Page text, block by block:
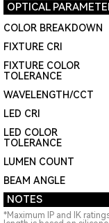
OPTICAL
COLOR BREAKDOWN
FIXTURE CRI
FIXTURE COLOR
TOLERANCE
WAVELENGTH/CCT
LED CRI
LED COLOR
TOLERANCE
LUMEN COUNT
BEAM ANGLE
NOTES
*Maximum IP and IK